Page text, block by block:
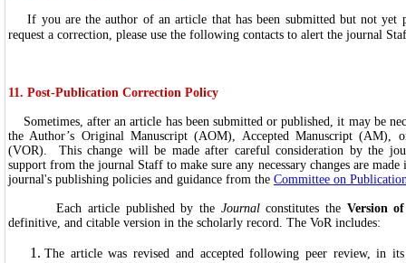
If you are the author of an article that has been submitted but not yet
request a correction, please use the following contacts to alert the journal
11. Post-Publication Correction Policy
Sometimes, after an article has been submitted or published, it may be
the Author’s Original Manuscript (AOM), Accepted Manuscript (AM),
(VOR). This change will be made after careful consideration by the
support from the journal Staff to make sure any necessary changes are
journal's publishing policies and guidance from the Committee on
Each article published by the Journalconstitutes the Version
definitive, and citable version in the scholarly record. The VoR includes:
The article was revised and accepted following peer review, in